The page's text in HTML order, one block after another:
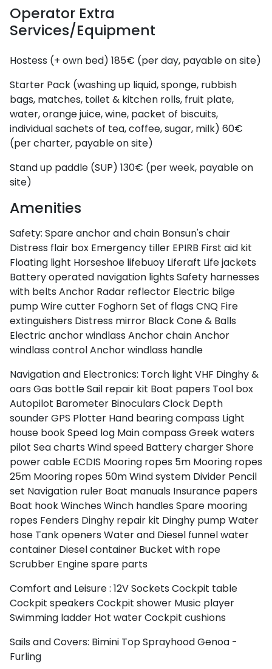
Operator Extra
Services/Equipment
Hostess (+ own bed) 185€ (per day, payable on site)
Starter Pack (washing up liquid, sponge, rubbish
bags, matches, toilet & kitchen rolls, fruit plate,
water, orange juice, wine, packet of biscuits,
individual sachets of tea, coffee, sugar, milk) 60€
(per charter, payable on site)
Stand up paddle (SUP) 130€ (per week, payable on
site)
Amenities
Safety: Spare anchor and chain Bonsun's chair
Distress flair box Emergency tiller EPIRB First aid kit
Floating light Horseshoe lifebuoy Liferaft Life jackets
Battery operated navigation lights Safety harnesses
with belts Anchor Radar reflector Electric bilge
pumpWire cutter FoghornSet of flags CNQ Fire
extinguishers Distress mirror Black Cone & Balls
Electric anchor windlass Anchor chainAnchor
windlass controlAnchor windlass handle
Navigation and Electronics: Torch light VHF Dinghy &
oars Gas bottleSail repair kit Boat papers Tool box
Autopilot Barometer Binoculars Clock Depth
sounderGPS Plotter Hand bearing compass Light
house bookSpeed log Main compass Greek waters
pilot Sea charts Wind speed Battery chargerShore
power cable ECDIS Mooring ropes 5m Mooring ropes
25m Mooring ropes 50mWind system Divider Pencil
set Navigation ruler Boat manuals Insurance papers
Boat hookWinches Winch handles Spare mooring
ropes Fenders Dinghy repair kit Dinghy pumpWater
hose Tank openers Water and Diesel funnelwater
container Diesel container Bucket with rope
Scrubber Engine spare parts
Comfort and Leisure : 12V Sockets Cockpit table
Cockpit speakers Cockpit shower Music player
Swimming ladder Hot waterCockpit cushions
Sails and Covers: Bimini TopSprayhoodGenoa -
Furling